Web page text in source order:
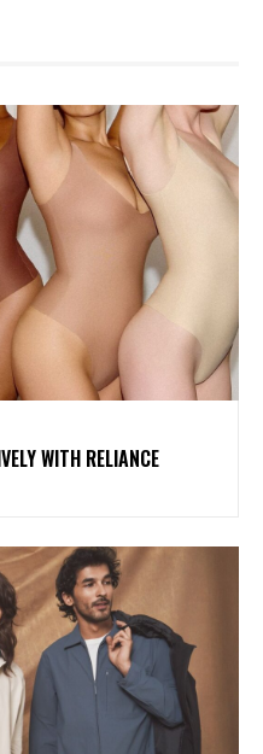
WITH RELIANCE